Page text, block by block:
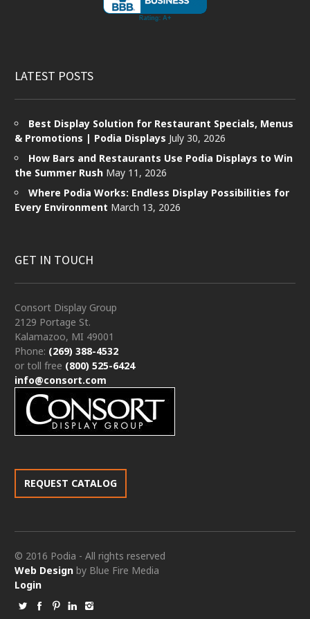
LATEST POSTS
Best Display Solution for Restaurant Specials, Menus
& Promotions | Podia Displays July 30, 2026
How Bars and Restaurants Use Podia Displays to Win
the Summer Rush May 11, 2026
Where Podia Works: Endless Display Possibilities for
Every Environment March 13, 2026
GET IN TOUCH
Consort Display Group
2129 Portage St.
Kalamazoo, MI 49001
Phone: (269) 388-4532
or toll free (800) 525-6424
info@consort.com
REQUEST CATALOG
© 2016 Podia - All rights reserved
Web Design by Blue Fire Media
Login